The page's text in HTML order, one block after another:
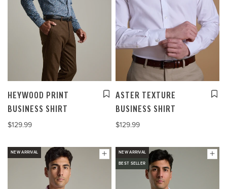
HEYWOOD PRINT
BUSINESS SHIRT
$129.99
ASTER TEXTURE
BUSINESS SHIRT
$129.99
NEW ARRIVAL NEW ARRIVAL
BEST SELLER